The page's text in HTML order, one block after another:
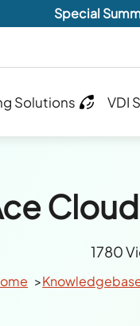
Special
Solutions VDI
1780